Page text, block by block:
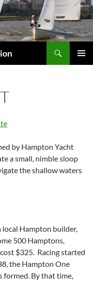
by Hampton Yacht
a small, nimble sloop
the shallow waters
local Hampton builder,
500 Hamptons,
$325. Racing started
the Hampton One
formed. By that time,